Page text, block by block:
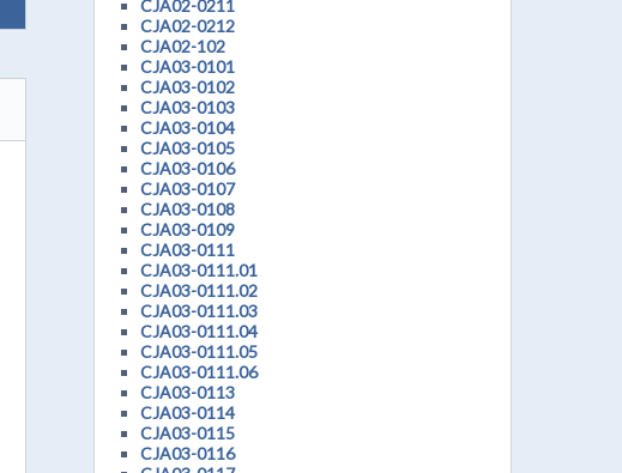
CJA02-0211
CJA02-0212
CJA02-102
CJA03-0101
CJA03-0102
CJA03-0103
CJA03-0104
CJA03-0105
CJA03-0106
CJA03-0107
CJA03-0108
CJA03-0109
CJA03-0111
CJA03-0111.01
CJA03-0111.02
CJA03-0111.03
CJA03-0111.04
CJA03-0111.05
CJA03-0111.06
CJA03-0113
CJA03-0114
CJA03-0115
CJA03-0116